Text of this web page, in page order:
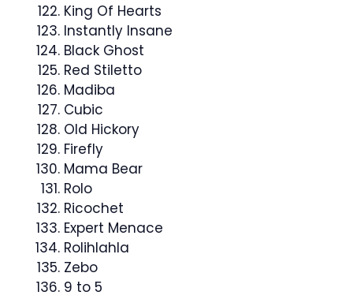
King Of Hearts
Instantly Insane
Black Ghost
Red Stiletto
Madiba
Cubic
Old Hickory
Firefly
Mama Bear
Rolo
Ricochet
Expert Menace
Rolihlahla
Zebo
9 to 5